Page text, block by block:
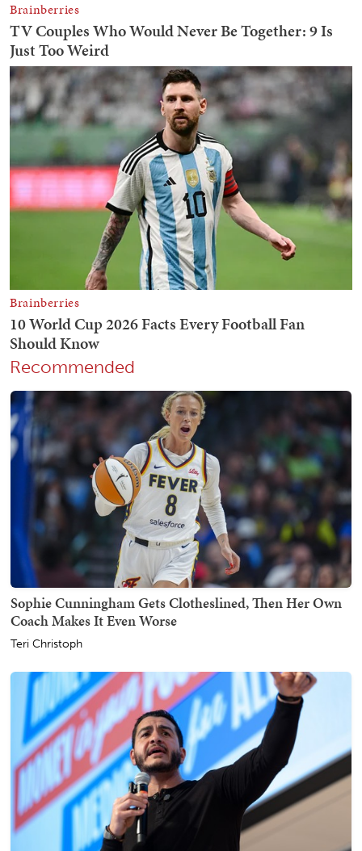
Recommended
Sophie Cunningham Gets Clotheslined, Then Her Own
Coach Makes It Even Worse
Teri Christoph